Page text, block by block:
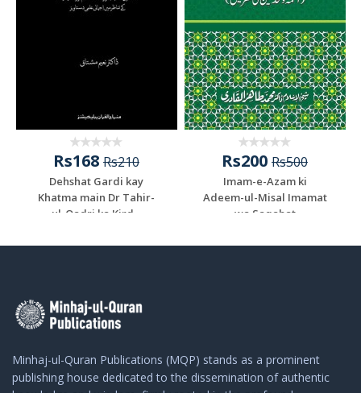
Rs168 Rs210
Dehshat Gardi kay
Khatma main Dr Tahir-
ul-Qadri ka Kird...
Rs200 Rs500
Imam-e-Azam ki
Adeem-ul-Misal Imamat
wa Saqahat
Minhaj-ul-Quran Publications (MQP) stands as a prominent
publishing house dedicated to the dissemination of authentic